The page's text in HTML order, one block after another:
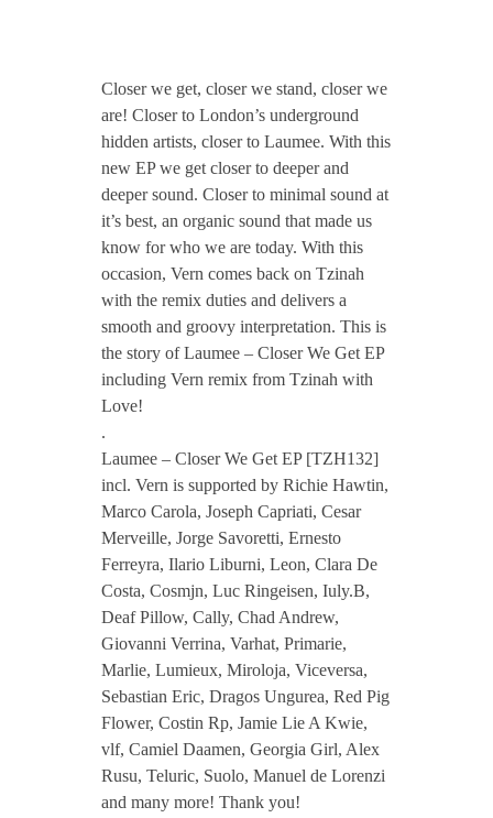
TZINAH SHOWCASE
TZINAH FAMILY
TZINAH FAMILY DJS
TZINAH FAMILY CONCEPT & BOOKING REQUEST
TZINAH ARTISTS
Z
H
1
3
2
/
/
L
a
u
m
e
Closer we get, closer we stand, closer we
are! Closer to London’s underground
hidden artists, closer to Laumee. With this
new EP we get closer to deeper and
deeper sound. Closer to minimal sound at
it’s best, an organic sound that made us
know for who we are today. With this
occasion, Vern comes back on Tzinah
with the remix duties and delivers a
smooth and groovy interpretation. This is
the story of Laumee – Closer We Get EP
including Vern remix from Tzinah with
Love!
.
Laumee – Closer We Get EP [TZH132]
incl. Vern is supported by Richie Hawtin,
Marco Carola, Joseph Capriati, Cesar
Merveille, Jorge Savoretti, Ernesto
Ferreyra, Ilario Liburni, Leon, Clara De
Costa, Cosmjn, Luc Ringeisen, Iuly.B,
Deaf Pillow, Cally, Chad Andrew,
Giovanni Verrina, Varhat, Primarie,
Marlie, Lumieux, Miroloja, Viceversa,
Sebastian Eric, Dragos Ungurea, Red Pig
Flower, Costin Rp, Jamie Lie A Kwie,
vlf, Camiel Daamen, Georgia Girl, Alex
Rusu, Teluric, Suolo, Manuel de Lorenzi
and many more! Thank you!